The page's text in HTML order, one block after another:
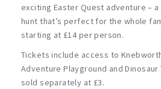
exciting Easter Quest adventure –
hunt that’s perfect for the whole
starting at £14 per person.
Tickets include access to
Adventure Playground and
sold separately at £3.